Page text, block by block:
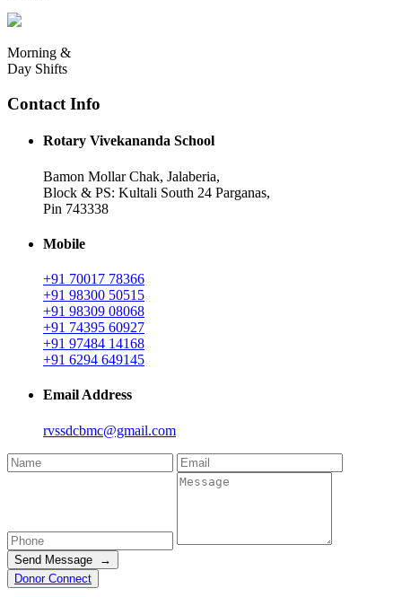
Morning &
Day Shifts
Contact Info
Rotary Vivekananda School
Bamon Mollar Chak, Jalaberia,
Block & PS: Kultali South 24 Parganas,
Pin 743338
Mobile
+91 70017 78366
+91 98300 50515
+91 98309 08068
+91 74395 60927
+91 97484 14168
+91 6294 649145
Email Address
rvssdcbmc@gmail.com
Send Message →
Donor Connect